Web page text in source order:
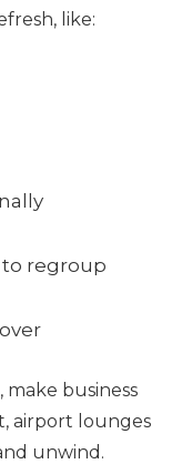
like:
to regroup
business
airport lounges
unwind.